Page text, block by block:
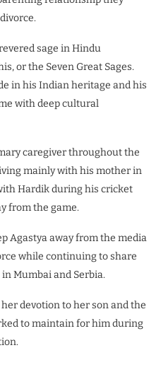
sage in Hindu
or the Seven Great Sages.
in his Indian heritage and his
with deep cultural
caregiver throughout the
mainly with his mother in
Hardik during his cricket
from the game.
Agastya away from the media
while continuing to share
Mumbai and Serbia.
devotion to her son and the
to maintain for him during